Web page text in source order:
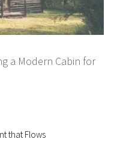
a Modern Cabin for
that Flows